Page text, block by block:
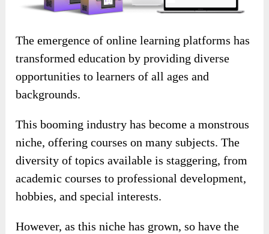
The emergence of online learning platforms has
transformed education by providing diverse
opportunities to learners of all ages and
backgrounds.
This booming industry has become a monstrous
niche, offering courses on many subjects. The
diversity of topics available is staggering, from
academic courses to professional development,
hobbies, and special interests.
However, as this niche has grown, so have the